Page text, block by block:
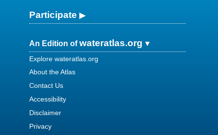
Participate
An Edition ofwateratlas.org
Explore wateratlas.org
About the Atlas
Contact Us
Accessibility
Disclaimer
Privacy